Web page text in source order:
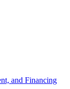
and Financing